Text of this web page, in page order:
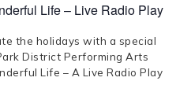
Life – Live Radio Play
the holidays with a special
District Performing Arts
Life – A Live Radio Play